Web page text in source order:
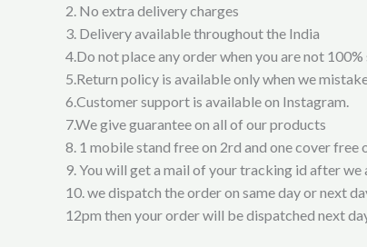
2. No extra delivery charges
3. Delivery available throughout the India
4.Do not place any order when you are not
5.Return policy is available only when we
6.Customer support is available on Instagram.
7.We give guarantee on all of our products
8. 1 mobile stand free on 2rd and one cover free
9. You will get a mail of your tracking id after we
10. we dispatch the order on same day or next
12pm then your order will be dispatched next